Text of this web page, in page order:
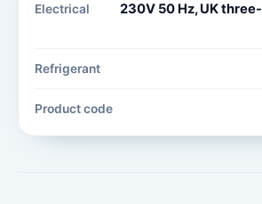
Electrical
230V 50 Hz, UK
Refrigerant
Product code